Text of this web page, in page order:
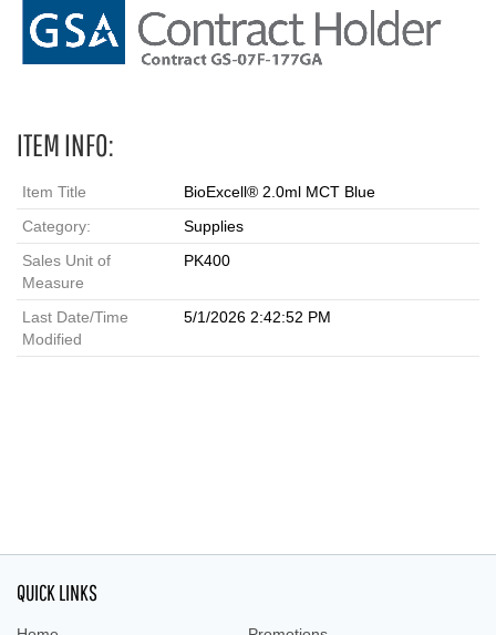
ITEM INFO:
Item Title
BioExcell® 2.0ml MCT Blue
Category:
Supplies
Sales Unit of
Measure
PK400
Last Date/Time
Modified
5/1/2026 2:42:52 PM
QUICK LINKS